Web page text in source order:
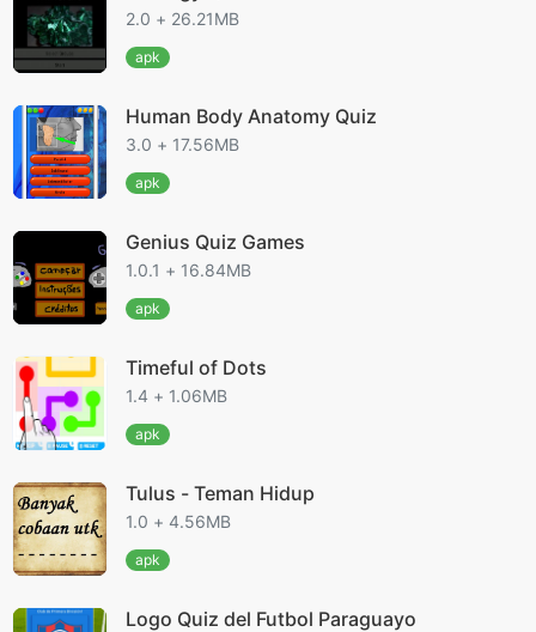
2.0 + 26.21MB
apk
Human Body Anatomy Quiz
3.0 + 17.56MB
apk
Genius Quiz Games
1.0.1 + 16.84MB
apk
Timeful of Dots
1.4 + 1.06MB
apk
Tulus - Teman Hidup
1.0 + 4.56MB
apk
Logo Quiz del Futbol Paraguayo